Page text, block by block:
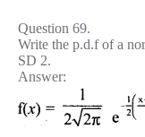
Question 69.
Write the p.d.f of a
SD 2.
Answer: